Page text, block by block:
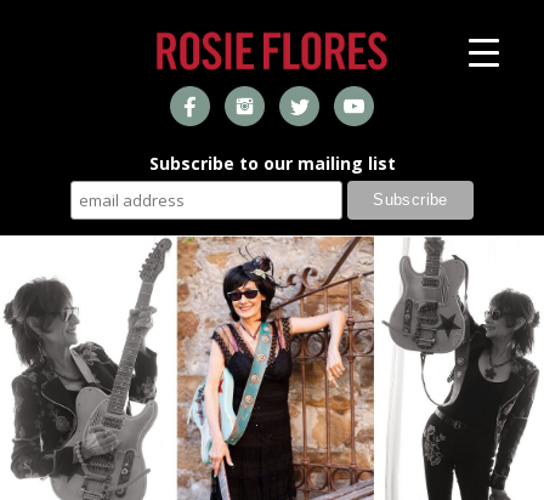
Subscribe to our mailing list